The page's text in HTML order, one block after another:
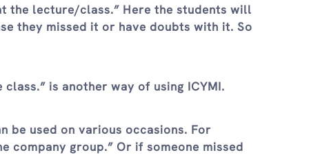
the lecture/class.” Here the students will
they missed it or have doubts with it. So
is another way of using ICYMI.
be used on various occasions. For
company group.” Or if someone missed